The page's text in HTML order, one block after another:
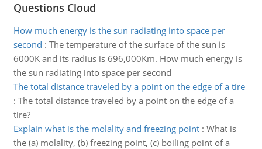
Questions Cloud
How much energy is the sun radiating into space per
second : The temperature of the surface of the sun is
6000K and its radius is 696,000Km. How much energy is
the sun radiating into space per second
The total distance traveled by a point on the edge of a tire
: The total distance traveled by a point on the edge of a
tire?
Explain what is the molality and freezing point: What is
the (a) molality, (b) freezing point, (c) boiling point of a